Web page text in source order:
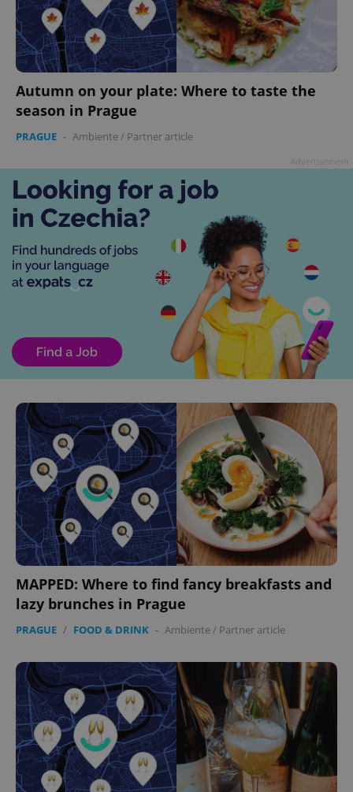
Autumn on your plate: Where to taste the
season in Prague
PRAGUE - Ambiente/ Partner article
MAPPED: Where to find fancy breakfasts and
lazy brunches in Prague
PRAGUE / FOOD & DRINK - Ambiente/ Partner article